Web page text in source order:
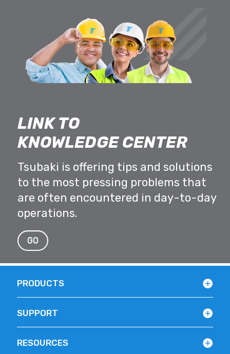
LINK TO
KNOWLEDGE CENTER
Tsubaki is offering tips and solutions
to the most pressing problems that
are often encountered in day-to-day
operations.
GO
PRODUCTS
SUPPORT
RESOURCES